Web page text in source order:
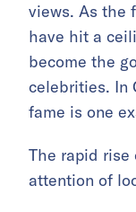
views. As the
have hit a
become the
celebrities. In
fame is one
The rapid rise
attention of